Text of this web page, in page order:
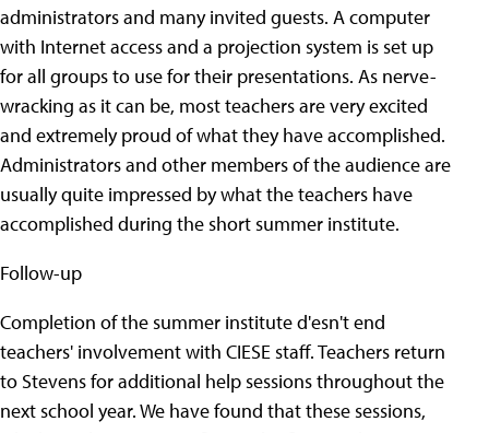
administrators and many invited guests. A computer
with Internet access and a projection system is set up
for all groups to use for their presentations. As nerve-
wracking as it can be, most teachers are very excited
and extremely proud of what they have accomplished.
Administrators and other members of the audience are
usually quite impressed by what the teachers have
accomplished during the short summer institute.
Follow-up
Completion of the summer institute d'esn't end
teachers' involvement with CIESE staff. Teachers return
to Stevens for additional help sessions throughout the
next school year. We have found that these sessions,